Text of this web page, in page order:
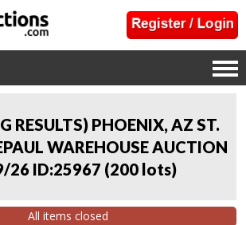
RESULTS) PHOENIX, AZ ST.
WAREHOUSE AUCTION
26 ID:25967 (200 lots)
All items closed